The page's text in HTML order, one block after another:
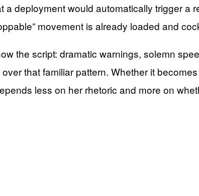
deployment would automatically trigger a
movement is already loaded and
the script: dramatic warnings, solemn
that familiar pattern. Whether it
less on her rhetoric and more on